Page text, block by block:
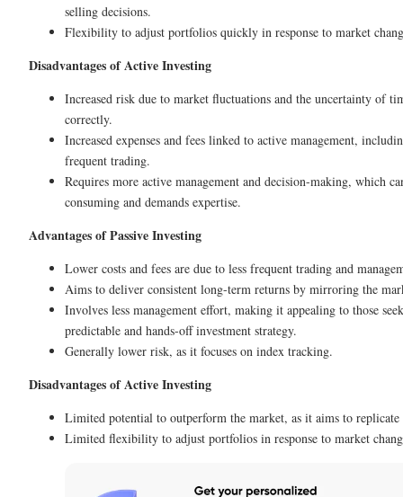
selling decisions.
Flexibility to adjust portfolios quickly in response to market
Disadvantages of Active Investing
Increased risk due to market fluctuations and the uncertainty of
correctly.
Increased expenses and fees linked to active management,
frequent trading.
Requires more active management and decision-making, which
consuming and demands expertise.
Advantages of Passive Investing
Lower costs and fees are due to less frequent trading and
Aims to deliver consistent long-term returns by mirroring the
Involves less management effort, making it appealing to those
predictable and hands-off investment strategy.
Generally lower risk, as it focuses on index tracking.
Disadvantages of Active Investing
Limited potential to outperform the market, as it aims to replicate
Limited flexibility to adjust portfolios in response to market